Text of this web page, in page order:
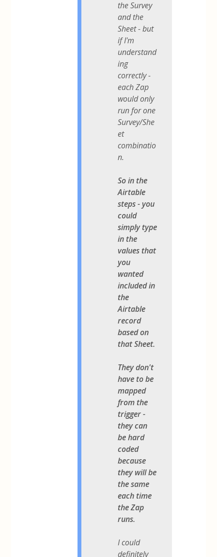
the Survey
and the
Sheet - but
if I'm
understand
ing
correctly -
each Zap
would only
run for one
Survey/She
et
combinatio
n.
So in the
Airtable
steps - you
could
simply type
in the
values that
you
wanted
included in
the
Airtable
record
based on
that Sheet.
They don't
have to be
mapped
from the
trigger -
they can
be hard
coded
because
they will be
the same
each time
the Zap
runs.
I could
definitely